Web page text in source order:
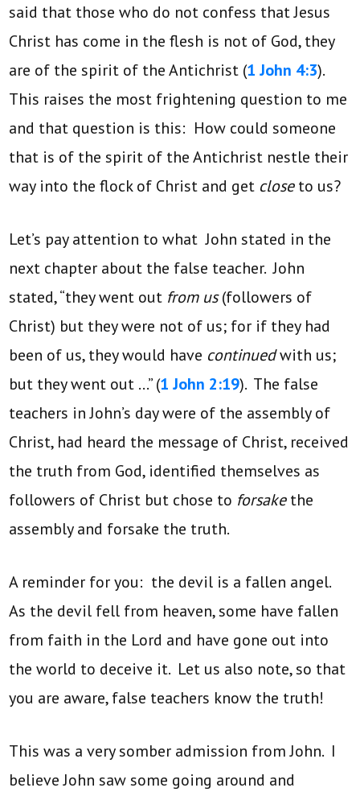
said that those who do not confess that Jesus
Christ has come in the flesh is not of God, they
are of the spirit of the Antichrist (1 John 4:3).
This raises the most frightening question to me
and that question is this: How could someone
that is of the spirit of the Antichrist nestle their
way into the flock of Christ and get closeto us?
Let’s pay attention to what John stated in the
next chapter about the false teacher. John
stated, “they went out from us(followers of
Christ) but they were not of us; for if they had
been of us, they would have continuedwith us;
but they went out …” (1 John 2:19). The false
teachers in John’s day were of the assembly of
Christ, had heard the message of Christ, received
the truth from God, identified themselves as
followers of Christ but chose to forsakethe
assembly and forsake the truth.
A reminder for you: the devil is a fallen angel.
As the devil fell from heaven, some have fallen
from faith in the Lord and have gone out into
the world to deceive it. Let us also note, so that
you are aware, false teachers know the truth!
This was a very somber admission from John. I
believe John saw some going around and